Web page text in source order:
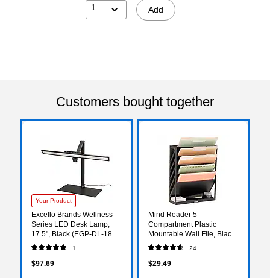
1 Add
Customers bought together
Your Product
Excello Brands Wellness
Series LED Desk Lamp,
17.5", Black (EGP-DL-18P-
BLK)
1
$97.69
Mind Reader 5-
Compartment Plastic
Mountable Wall File, Black
(WALLANCH-BLK)
24
$29.49